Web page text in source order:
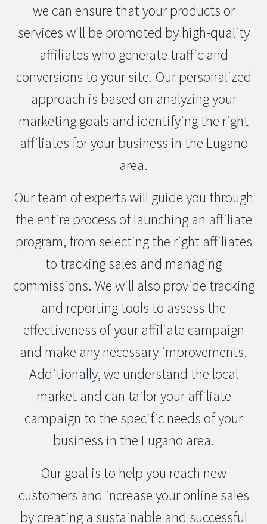
we can ensure that your products or
services will be promoted by high-quality
affiliates who generate traffic and
conversions to your site. Our personalized
approach is based on analyzing your
marketing goals and identifying the right
affiliates for your business in the Lugano
area.
Our team of experts will guide you through
the entire process of launching an affiliate
program, from selecting the right affiliates
to tracking sales and managing
commissions. We will also provide tracking
and reporting tools to assess the
effectiveness of your affiliate campaign
and make any necessary improvements.
Additionally, we understand the local
market and can tailor your affiliate
campaign to the specific needs of your
business in the Lugano area.
Our goal is to help you reach new
customers and increase your online sales
by creating a sustainable and successful